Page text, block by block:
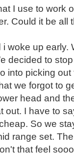
I use to work
Could it be all
woke up early.
decided to
into picking
we forgot to
head and
out. I have to
So we
range set.
that feel